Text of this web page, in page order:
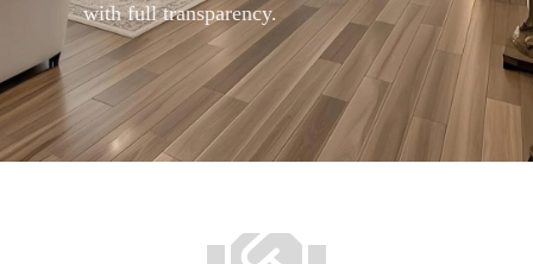
with full transparency.